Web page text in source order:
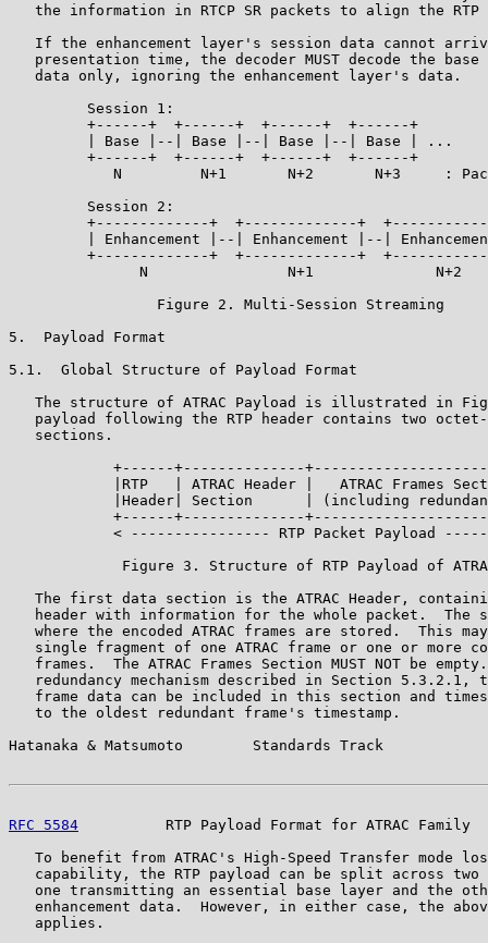
the information in RTCP SR packets to align the RTP
If the enhancement layer's session data cannot
presentation time, the decoder MUST decode the base
   data only, ignoring the enhancement layer's data.
         Session 1:
         +------+  +------+  +------+  +------+
         | Base |--| Base |--| Base |--| Base | ...
         +------+  +------+  +------+  +------+
N         N+1       N+2       N+3     :
         Session 2:
+-------------+  +-------------+
| Enhancement |--| Enhancement |--|
+-------------+  +-------------+
N                N+1              N+2
                 Figure 2. Multi-Session Streaming
5.  Payload Format
5.1.  Global Structure of Payload Format
The structure of ATRAC Payload is illustrated in
payload following the RTP header contains two
   sections.
+------+--------------
|RTP   | ATRAC Header |   ATRAC Frames
|Header| Section      | (including
+------+--------------
< ---------------- RTP Packet Payload
Figure 3. Structure of RTP Payload of
The first data section is the ATRAC Header,
header with information for the whole packet.  The
where the encoded ATRAC frames are stored.  This
single fragment of one ATRAC frame or one or more
frames.  The ATRAC Frames Section MUST NOT be
redundancy mechanism described in Section 5.3.2.1,
frame data can be included in this section and
   to the oldest redundant frame's timestamp.
Hatanaka & Matsumoto        Standards Track
RFC 5584
RTP Payload Format for ATRAC Family
To benefit from ATRAC's High-Speed Transfer mode
capability, the RTP payload can be split across two
one transmitting an essential base layer and the
enhancement data.  However, in either case, the
   applies.